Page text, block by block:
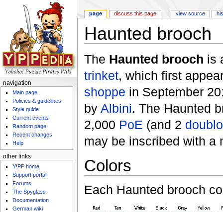
Haunted brooch
The Haunted brooch is
trinket, which first
shoppe in September
by Albini. The Haunted
2,000 PoE (and 2
may be inscribed with
Colors
Each Haunted brooch
page discuss this page view source
navigation
Main page
Policies & guidelines
Style guide
Current events
Random page
Recent changes
Help
other links
Y!PP home
Support portal
Forums
The Spyglass
Documentation
German wiki